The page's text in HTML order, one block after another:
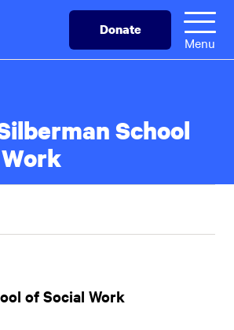
Donate
Menu
School
of Social Work